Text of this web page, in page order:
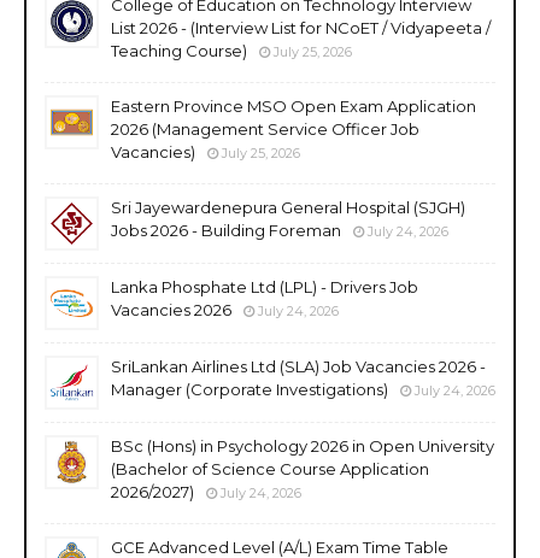
College of Education on Technology Interview
List 2026 - (Interview List for NCoET / Vidyapeeta /
Teaching Course)
July 25, 2026
Eastern Province MSO Open Exam Application
2026 (Management Service Officer Job
Vacancies)
July 25, 2026
Sri Jayewardenepura General Hospital (SJGH)
Jobs 2026 - Building Foreman
July 24, 2026
Lanka Phosphate Ltd (LPL) - Drivers Job
Vacancies 2026
July 24, 2026
SriLankan Airlines Ltd (SLA) Job Vacancies 2026 -
Manager (Corporate Investigations)
July 24, 2026
BSc (Hons) in Psychology 2026 in Open University
(Bachelor of Science Course Application
2026/2027)
July 24, 2026
GCE Advanced Level (A/L) Exam Time Table